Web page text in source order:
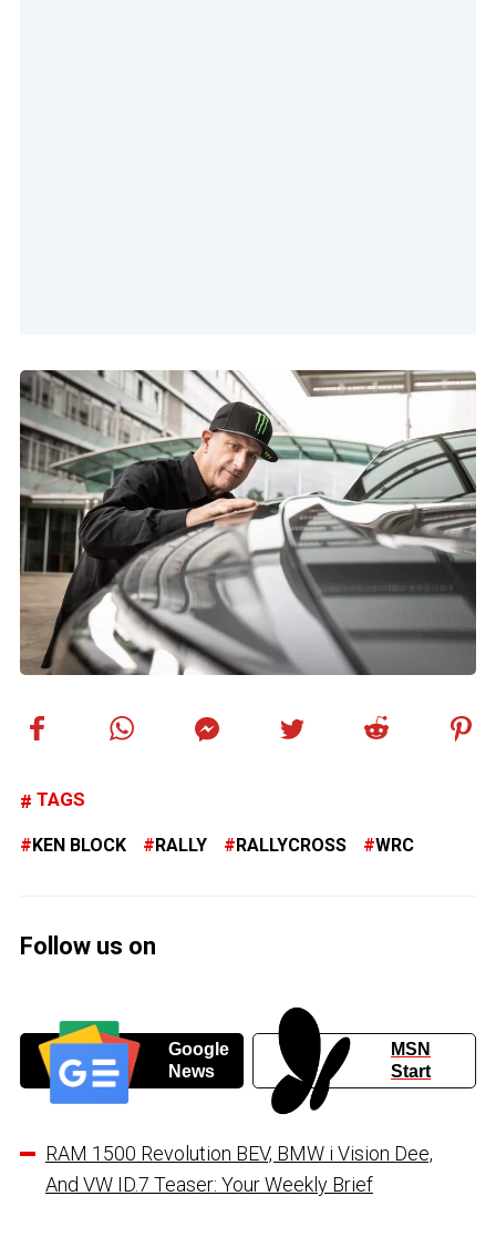
TAGS
KEN BLOCK RALLY RALLYCROSS WRC
Follow us on
Google
News
MSN
Start
RAM 1500 Revolution BEV, BMW i Vision Dee,
And VW ID.7 Teaser: Your Weekly Brief